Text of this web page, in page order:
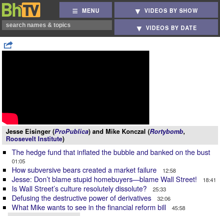
MENU VIDEOS BY SHOW
VIDEOS BY DATE
Jesse Eisinger (ProPublica) and Mike Konczal (Rortybomb,
Roosevelt Institute)
The hedge fund that inflated the bubble and banked on the bust
01:05
How subversive bears created a market failure 12:58
Jesse: Don’t blame stupid homebuyers—blame Wall Street! 18:41
Is Wall Street’s culture resolutely dissolute? 25:33
Defusing the destructive power of derivatives 32:06
What Mike wants to see in the financial reform bill 45:58